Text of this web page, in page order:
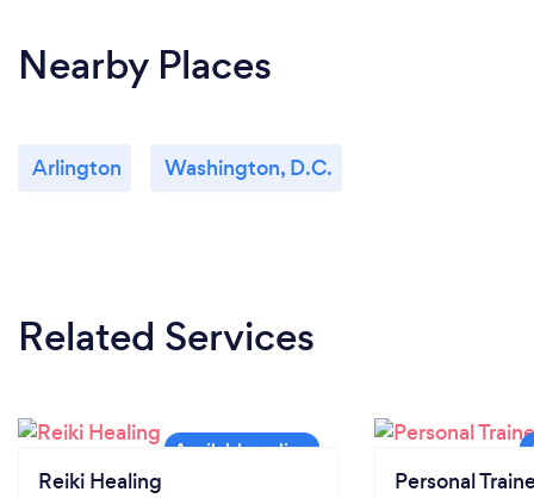
Nearby Places
Arlington Washington, D.C.
Related Services
Reiki Healing Personal